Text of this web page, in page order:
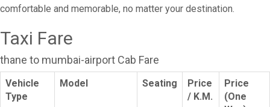
comfortable and memorable, no matter your destination.
Taxi Fare
thane to mumbai-airport Cab Fare
Vehicle
Type
Model Seating
Price
/ K.M.
Price
(One